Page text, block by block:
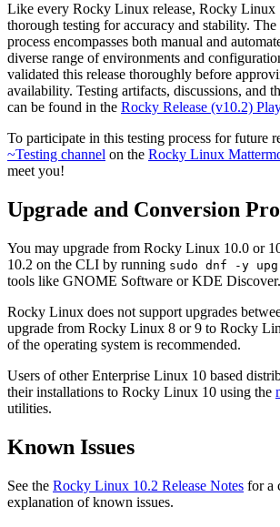
Like every Rocky Linux release, Rocky Linux
thorough testing for accuracy and stability.
process encompasses both manual and
diverse range of environments and
validated this release thoroughly before
availability. Testing artifacts, discussions, and
can be found in the Rocky Release (v10.2)
To participate in this testing process for future
~Testing channel on the Rocky Linux
meet you!
Upgrade and Conversion
You may upgrade from Rocky Linux 10.0 or
10.2 on the CLI by running sudo dnf -y
tools like GNOME Software or KDE Discover.
Rocky Linux does not support upgrades
upgrade from Rocky Linux 8 or 9 to Rocky
of the operating system is recommended.
Users of other Enterprise Linux 10 based
their installations to Rocky Linux 10 using the
utilities.
Known Issues
See the Rocky Linux 10.2 Release Notes for a
explanation of known issues.